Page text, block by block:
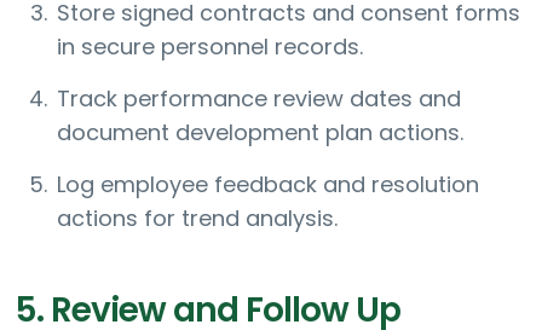
Store signed contracts and consent forms
in secure personnel records.
Track performance review dates and
document development plan actions.
Log employee feedback and resolution
actions for trend analysis.
5. Review and Follow Up